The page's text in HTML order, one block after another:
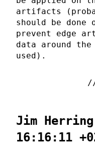
artifacts
should be
prevent edge
data around the
used).
Jim
16:16:11